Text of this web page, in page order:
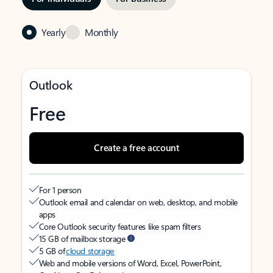
Yearly Monthly
Outlook
Free
Create a free account
For 1 person
Outlook email and calendar on web, desktop, and mobile
apps
Core Outlook security features like spam filters
15 GB of mailbox storage
5 GB ofcloud storage
Web and mobile versions of Word, Excel, PowerPoint,